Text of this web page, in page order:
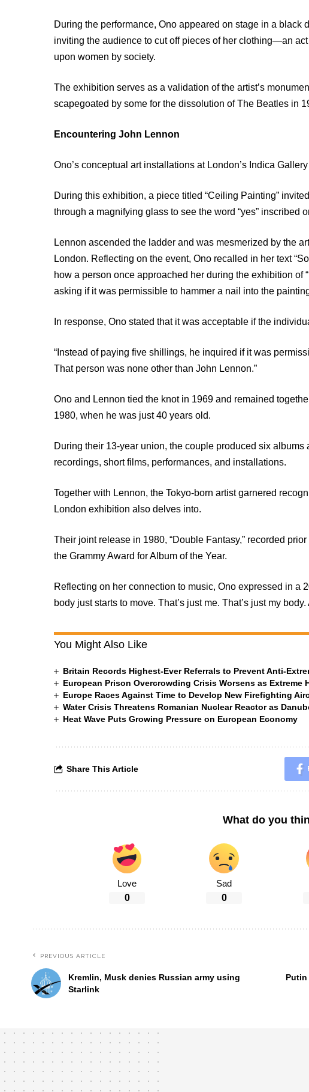
During the performance, Ono appeared on stage in a black
inviting the audience to cut off pieces of her clothing—an
upon women by society.
The exhibition serves as a validation of the artist’s
scapegoated by some for the dissolution of The Beatles in
Encountering John Lennon
Ono’s conceptual art installations at London’s Indica
During this exhibition, a piece titled “Ceiling Painting”
through a magnifying glass to see the word “yes” inscribed
Lennon ascended the ladder and was mesmerized by the
London. Reflecting on the event, Ono recalled in her text
how a person once approached her during the exhibition of
asking if it was permissible to hammer a nail into the
In response, Ono stated that it was acceptable if the
“Instead of paying five shillings, he inquired if it was
That person was none other than John Lennon.”
Ono and Lennon tied the knot in 1969 and remained
1980, when he was just 40 years old.
During their 13-year union, the couple produced six
recordings, short films, performances, and installations.
Together with Lennon, the Tokyo-born artist garnered
London exhibition also delves into.
Their joint release in 1980, “Double Fantasy,” recorded
the Grammy Award for Album of the Year.
Reflecting on her connection to music, Ono expressed in a
body just starts to move. That’s just me. That’s just my
You Might Also Like
Britain Records Highest-Ever Referrals to Prevent Anti-
European Prison Overcrowding Crisis Worsens as Extreme
Europe Races Against Time to Develop New Firefighting
Water Crisis Threatens Romanian Nuclear Reactor as
Heat Wave Puts Growing Pressure on European Economy
Share This Article
What do you
Love
0
Sad
0
PREVIOUS ARTICLE
Kremlin, Musk denies Russian army using
Starlink